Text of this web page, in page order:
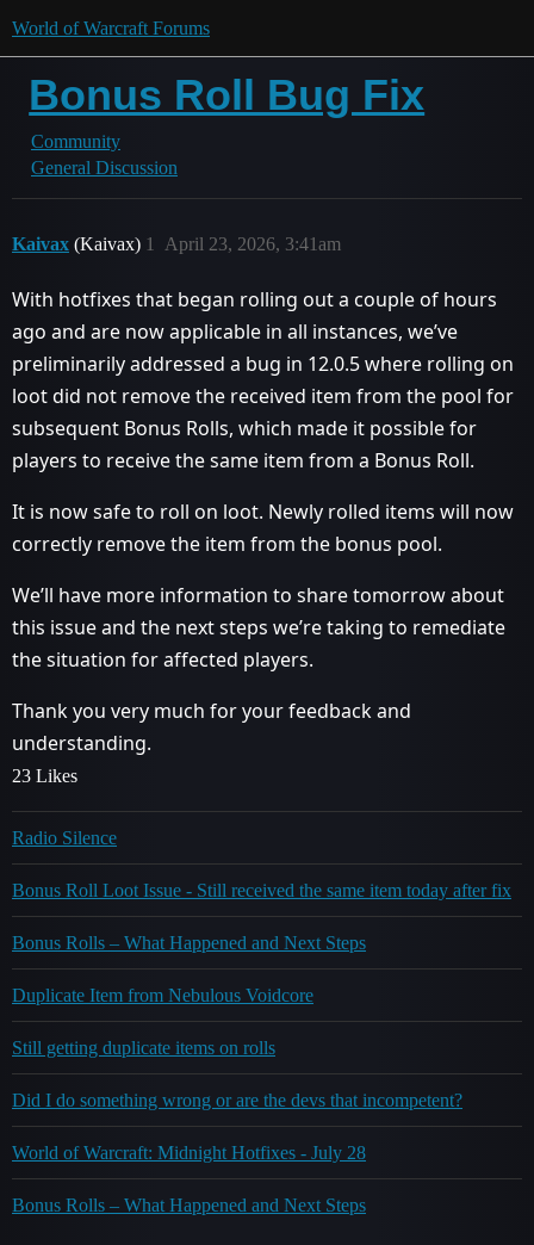
World of Warcraft Forums
Bonus Roll Bug Fix
Community
General Discussion
Kaivax (Kaivax) April 23, 2026, 3:41am
1
With hotfixes that began rolling out a couple of hours
ago and are now applicable in all instances, we’ve
preliminarily addressed a bug in 12.0.5 where rolling on
loot did not remove the received item from the pool for
subsequent Bonus Rolls, which made it possible for
players to receive the same item from a Bonus Roll.
It is now safe to roll on loot. Newly rolled items will now
correctly remove the item from the bonus pool.
We’ll have more information to share tomorrow about
this issue and the next steps we’re taking to remediate
the situation for affected players.
Thank you very much for your feedback and
understanding.
23 Likes
Radio Silence
Bonus Roll Loot Issue - Still received the same item today after fix
Bonus Rolls – What Happened and Next Steps
Duplicate Item from Nebulous Voidcore
Still getting duplicate items on rolls
Did I do something wrong or are the devs that incompetent?
World of Warcraft: Midnight Hotfixes - July 28
Bonus Rolls – What Happened and Next Steps